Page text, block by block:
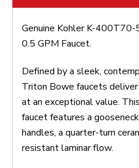
Genuine Kohler K-
0.5 GPM Faucet.
Defined by a sleek,
Triton Bowe faucets
at an exceptional value.
faucet features a
handles, a quarter-turn
resistant laminar flow.